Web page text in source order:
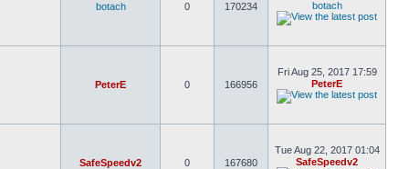
botach 0 170234 botach
PeterE 0 166956
Fri Aug 25, 2017 17:59
PeterE
SafeSpeedv2 0 167680
Tue Aug 22, 2017 01:04
SafeSpeedv2